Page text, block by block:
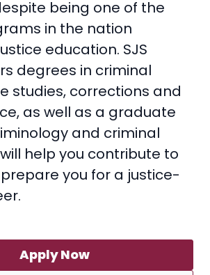
being one of the
in the nation
education. SJS
degrees in criminal
studies, corrections and
as well as a graduate
and criminal
help you contribute to
you for a justice-
Apply Now